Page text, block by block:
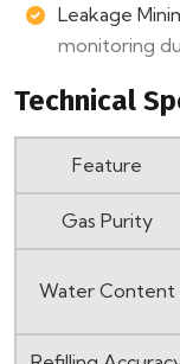
Leakage
monitoring
Technical
Feature
Gas Purity
Water Content